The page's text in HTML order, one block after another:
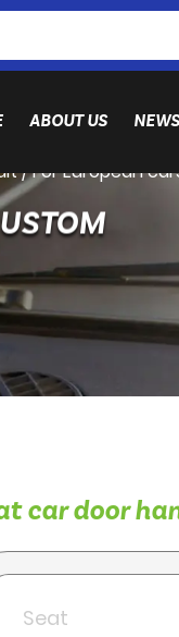
ABOUT US NEWS
/For European
car door